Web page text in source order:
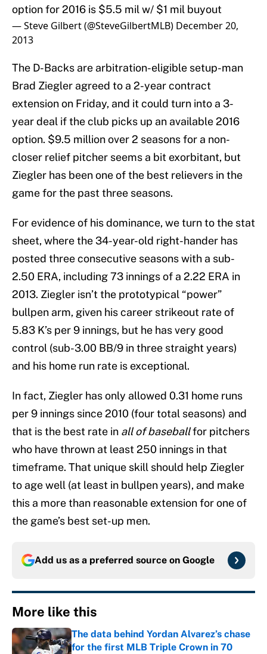
option for 2016 is $5.5 mil w/ $1 mil buyout
— Steve Gilbert (@SteveGilbertMLB) December 20,
2013
The D-Backs are arbitration-eligible setup-man
Brad Ziegler agreed to a 2-year contract
extension on Friday, and it could turn into a 3-
year deal if the club picks up an available 2016
option. $9.5 million over 2 seasons for a non-
closer relief pitcher seems a bit exorbitant, but
Ziegler has been one of the best relievers in the
game for the past three seasons.
For evidence of his dominance, we turn to the stat
sheet, where the 34-year-old right-hander has
posted three consecutive seasons with a sub-
2.50 ERA, including 73 innings of a 2.22 ERA in
2013. Ziegler isn’t the prototypical “power”
bullpen arm, given his career strikeout rate of
5.83 K’s per 9 innings, but he has very good
control (sub-3.00 BB/9 in three straight years)
and his home run rate is exceptional.
In fact, Ziegler has only allowed 0.31 home runs
per 9 innings since 2010 (four total seasons) and
that is the best rate in all of baseballfor pitchers
who have thrown at least 250 innings in that
timeframe. That unique skill should help Ziegler
to age well (at least in bullpen years), and make
this a more than reasonable extension for one of
the game’s best set-up men.
Add us as a preferred source on Google
More like this
The data behind Yordan Alvarez’s chase
for the first MLB Triple Crown in 70